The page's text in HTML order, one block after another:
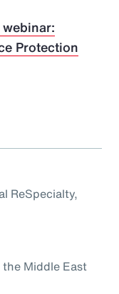
Protection
ReSpecialty,
Middle East